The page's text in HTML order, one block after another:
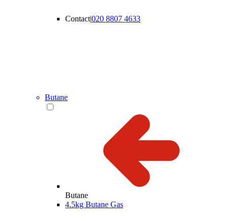
Contact|020 8807 4633
Butane
Butane
4.5kg Butane Gas